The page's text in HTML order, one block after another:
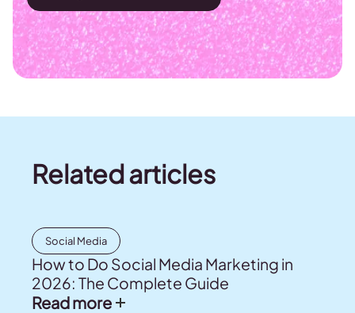
Related articles
Social Media
How to Do Social Media Marketing in
2026: The Complete Guide
Read more